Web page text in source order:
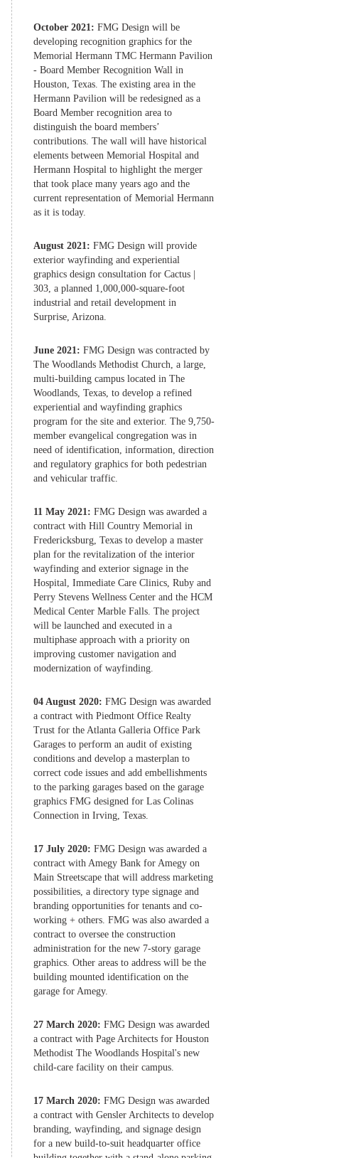
October 2021: FMG Design will be
developing recognition graphics for the
Memorial Hermann TMC Hermann Pavilion
- Board Member Recognition Wall in
Houston, Texas. The existing area in the
Hermann Pavilion will be redesigned as a
Board Member recognition area to
distinguish the board members’
contributions. The wall will have historical
elements between Memorial Hospital and
Hermann Hospital to highlight the merger
that took place many years ago and the
current representation of Memorial Hermann
as it is today.
August 2021: FMG Design will provide
exterior wayfinding and experiential
graphics design consultation for Cactus |
303, a planned 1,000,000-square-foot
industrial and retail development in
Surprise, Arizona.
June 2021: FMG Design was contracted by
The Woodlands Methodist Church, a large,
multi-building campus located in The
Woodlands, Texas, to develop a refined
experiential and wayfinding graphics
program for the site and exterior. The 9,750-
member evangelical congregation was in
need of identification, information, direction
and regulatory graphics for both pedestrian
and vehicular traffic.
11 May 2021: FMG Design was awarded a
contract with Hill Country Memorial in
Fredericksburg, Texas to develop a master
plan for the revitalization of the interior
wayfinding and exterior signage in the
Hospital, Immediate Care Clinics, Ruby and
Perry Stevens Wellness Center and the HCM
Medical Center Marble Falls. The project
will be launched and executed in a
multiphase approach with a priority on
improving customer navigation and
modernization of wayfinding.
04 August 2020: FMG Design was awarded
a contract with Piedmont Office Realty
Trust for the Atlanta Galleria Office Park
Garages to perform an audit of existing
conditions and develop a masterplan to
correct code issues and add embellishments
to the parking garages based on the garage
graphics FMG designed for Las Colinas
Connection in Irving, Texas.
17 July 2020: FMG Design was awarded a
contract with Amegy Bank for Amegy on
Main Streetscape that will address marketing
possibilities, a directory type signage and
branding opportunities for tenants and co-
working + others. FMG was also awarded a
contract to oversee the construction
administration for the new 7-story garage
graphics. Other areas to address will be the
building mounted identification on the
garage for Amegy.
27 March 2020: FMG Design was awarded
a contract with Page Architects for Houston
Methodist The Woodlands Hospital's new
child-care facility on their campus.
17 March 2020: FMG Design was awarded
a contract with Gensler Architects to develop
branding, wayfinding, and signage design
for a new build-to-suit headquarter office